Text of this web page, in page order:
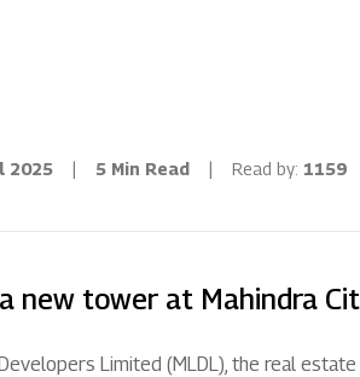
2025 | 5 Min Read | Read by: 1159
new tower at Mahindra
Limited (MLDL), the real